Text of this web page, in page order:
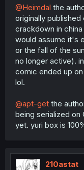
@Heimdal the
originally
crackdown in
would assume it's
or the fall of the
no longer active).
comic ended up
lol.
@apt-get the
being serialized on
yet. yuri box is
210astat